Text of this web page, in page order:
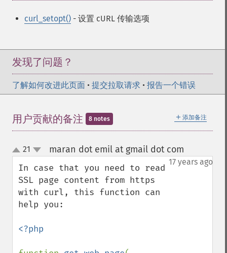
curl_setopt() - 设置 cURL 传输选项
发现了问题？
了解如何改进此页面 • 提交拉取请求 • 报告一个错误
＋ 添加备注
用户贡献的备注 8 notes
up
down
21 maran dot emil at gmail dot com
17 years ago
In case that you need to read
SSL page content from https
with curl, this function can
help you:
<?php